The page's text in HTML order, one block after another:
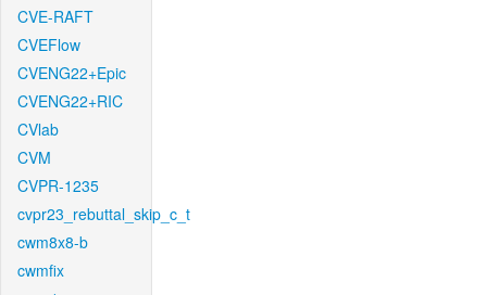
CVE-RAFT
CVEFlow
CVENG22+Epic
CVENG22+RIC
CVlab
CVM
CVPR-1235
cvpr23_rebuttal_skip_c_t
cwm8x8-b
cwmfix